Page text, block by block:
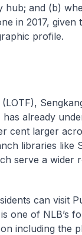
hub; and (b)
in 2017, given
profile.
already
cent larger
libraries like
serve a wider
can visit
one of NLB’s
including the